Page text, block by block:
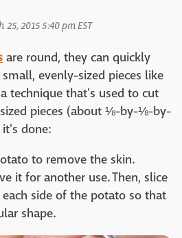
25, 2015 5:40 pm EST
are round, they can quickly
evenly-sized pieces like
technique that's used to cut
pieces (about ⅛-by-⅛-by-
done:
to remove the skin.
it for another use. Then, slice
side of the potato so that
shape.